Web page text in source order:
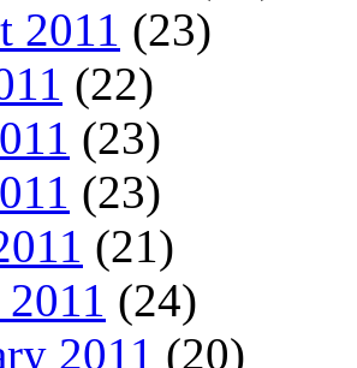
2011 (23)
(22)
(23)
(23)
(21)
(24)
2011 (20)